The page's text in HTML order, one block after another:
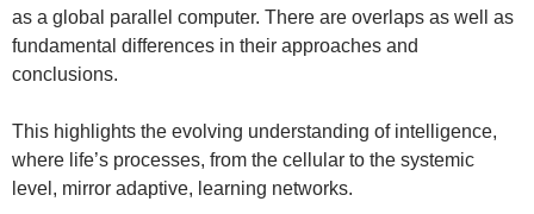
as a global parallel computer. There are overlaps as well as
fundamental differences in their approaches and
conclusions.
This highlights the evolving understanding of intelligence,
where life’s processes, from the cellular to the systemic
level, mirror adaptive, learning networks.